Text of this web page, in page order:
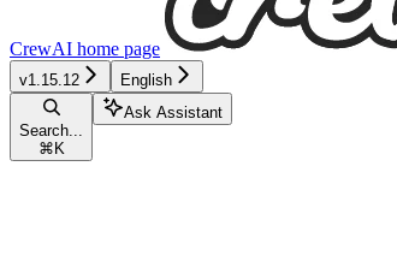
CrewAI home page
v1.15.12 English
Search...
⌘ K
Ask Assistant